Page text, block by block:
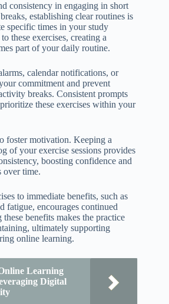
consistency in engaging in short
establishing clear routines is
specific times in your study
these exercises, creating a
part of your daily routine.
calendar notifications, or
commitment and prevent
breaks. Consistent prompts
these exercises within your
foster motivation. Keeping a
of your exercise sessions provides
boosting confidence and
over time.
to immediate benefits, such as
fatigue, encourages continued
benefits makes the practice
ultimately supporting
online learning.
Learning
Digital